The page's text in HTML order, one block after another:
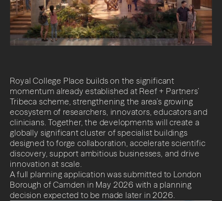
News + Insights
Contact
LinkedIn
Royal College Place builds on the significant
momentum already established at Reef + Partners’
Tribeca scheme, strengthening the area’s growing
ecosystem of researchers, innovators, educators and
clinicians. Together, the developments will create a
globally significant cluster of specialist buildings
designed to forge collaboration, accelerate scientific
discovery, support ambitious businesses, and drive
innovation at scale.
A full planning application was submitted to London
Borough of Camden in May 2026 with a planning
decision expected to be made later in 2026.